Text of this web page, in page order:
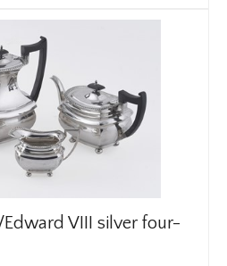
Edward VIII silver four-